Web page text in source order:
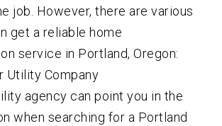
job. However, there are various
get a reliable home
service in Portland, Oregon:
Utility Company
agency can point you in the
when searching for a Portland